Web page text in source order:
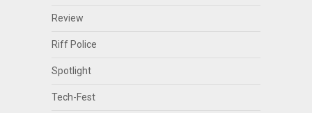
Review
Riff Police
Spotlight
Tech-Fest